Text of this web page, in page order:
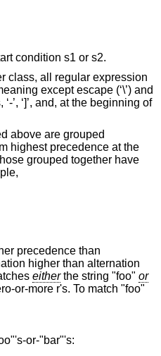
condition s1 or s2.
class, all regular expression
except escape (‘\’) and
’, ‘]’, and, at the beginning of
above are grouped
highest precedence at the
grouped together have
precedence than
higher than alternation
eitherthe string "foo" or
or-more r's. To match "foo"
or-"bar"'s: